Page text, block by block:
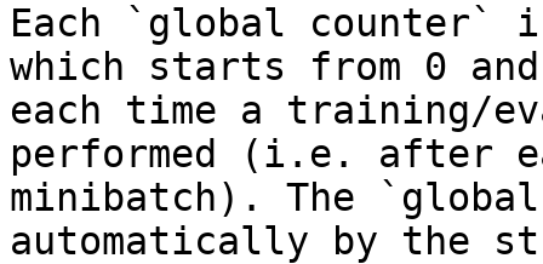
Each `global counter`
which starts from 0
each time a training/
performed (i.e. after
minibatch). The
automatically by the